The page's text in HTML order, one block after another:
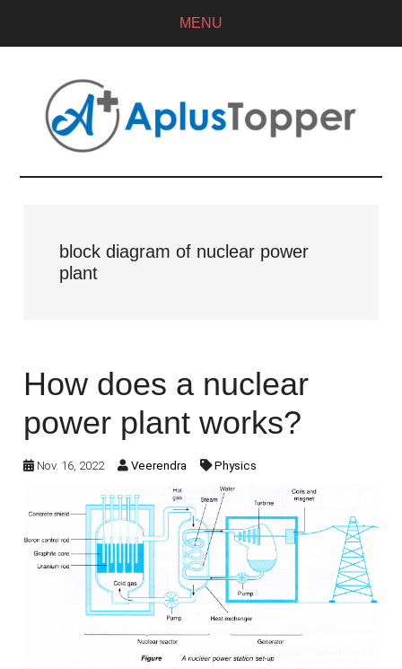
MENU
block diagram of nuclear power
plant
How does a nuclear
power plant works?
Nov. 16, 2022 Veerendra Physics